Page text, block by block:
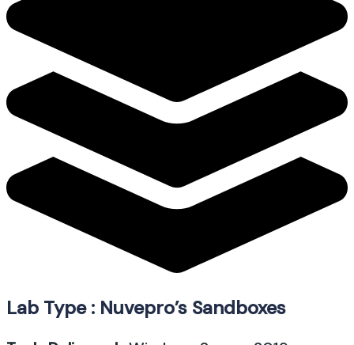
Lab Type : Nuvepro’s Sandboxes